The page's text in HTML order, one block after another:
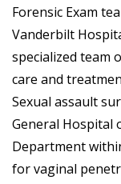
Forensic Exam
Vanderbilt
specialized team
care and
Sexual assault
General Hospital
Department
for vaginal